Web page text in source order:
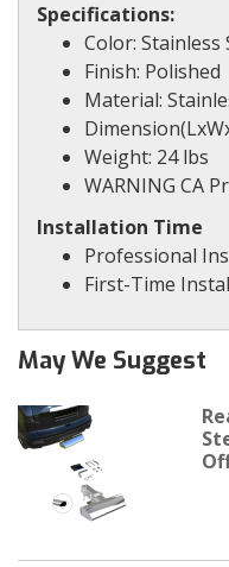
Specifications:
Color: Stainless
Finish: Polished
Material:
Weight: 24 lbs
WARNING CA
Installation Time
Professional
First-Time
May We Suggest